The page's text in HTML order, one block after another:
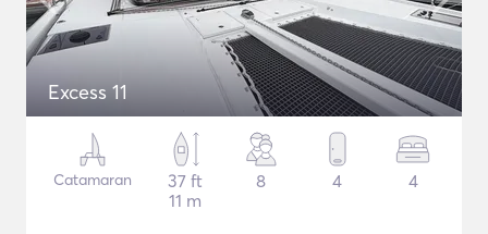
Excess 11
Catamaran
37 ft
11 m
8 4 4